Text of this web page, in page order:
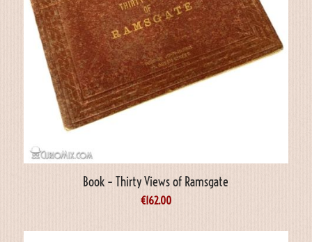
Book – Thirty Views of Ramsgate
€162.00